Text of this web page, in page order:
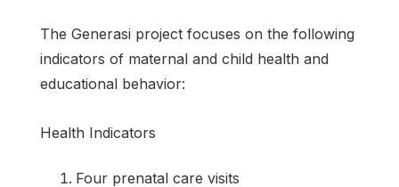
The Generasi project focuses on the following
indicators of maternal and child health and
educational behavior:
Health Indicators
Four prenatal care visits